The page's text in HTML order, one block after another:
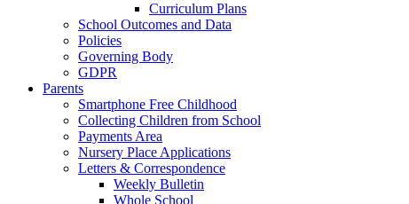
Curriculum Plans
School Outcomes and Data
Policies
Governing Body
GDPR
Parents
Smartphone Free Childhood
Collecting Children from School
Payments Area
Nursery Place Applications
Letters & Correspondence
Weekly Bulletin
Whole School